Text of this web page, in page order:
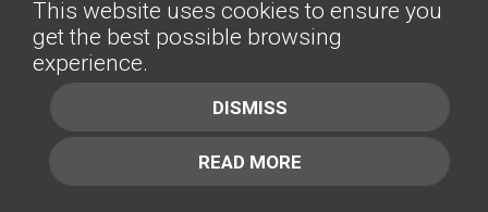
© AutoTrader.ca - All Rights Reserved | © AutoHebdo.net - Tous droits réservés
Privacy Policy Cookies Policy
This website uses cookies to ensure you
get the best possible browsing
experience.
DISMISS
READ MORE